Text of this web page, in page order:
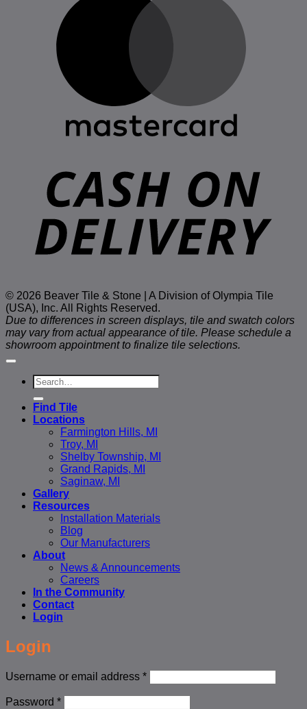
© 2026 Beaver Tile & Stone | A Division of Olympia Tile
(USA), Inc. All Rights Reserved.
Due to differences in screen displays, tile and swatch colors
may vary from actual appearance of tile. Please schedule a
showroom appointment to finalize tile selections.
Search
for:
Find Tile
Locations
Farmington Hills, MI
Troy, MI
Shelby Township, MI
Grand Rapids, MI
Saginaw, MI
Gallery
Resources
Installation Materials
Blog
Our Manufacturers
About
News & Announcements
Careers
In the Community
Contact
Login
Login
Username or email address *Required
Password *Required